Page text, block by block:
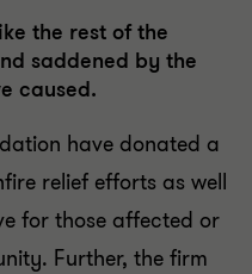
the rest of the
saddened by the
caused.
have donated a
relief efforts as well
for those affected or
Further, the firm